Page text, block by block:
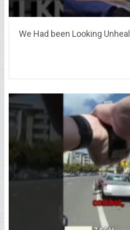
We Had been Looking